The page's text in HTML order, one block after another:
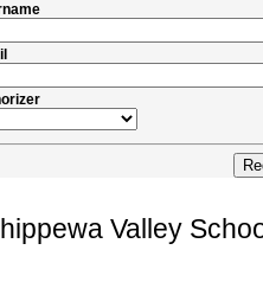
Valley